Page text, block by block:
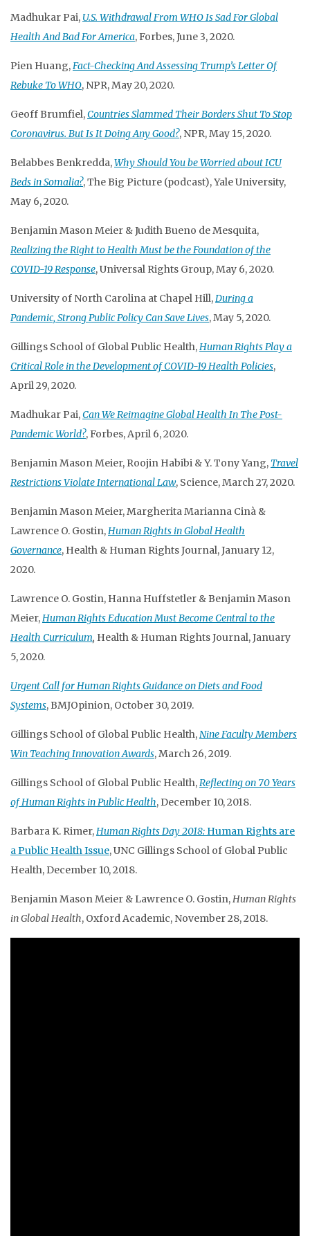
Madhukar Pai, U.S. Withdrawal From WHO Is Sad For Global
Health And Bad For America, Forbes, June 3, 2020.
Pien Huang,Fact-Checking And Assessing Trump’s Letter Of
Rebuke To WHO, NPR, May 20, 2020.
Geoff Brumfiel,Countries Slammed Their Borders Shut To Stop
Coronavirus. But Is It Doing Any Good?, NPR, May 15, 2020.
Belabbes Benkredda,Why Should You be Worried about ICU
Beds in Somalia?, The Big Picture (podcast), Yale University,
May 6, 2020.
Benjamin Mason Meier & Judith Bueno de Mesquita,
Realizing the Right to Health Must be the Foundation of the
COVID-19 Response, Universal Rights Group, May 6, 2020.
University of North Carolina at Chapel Hill,During a
Pandemic, Strong Public Policy Can Save Lives, May 5, 2020.
Gillings School of Global Public Health,Human Rights Play a
Critical Role in the Development of COVID-19 Health Policies,
April 29, 2020.
Madhukar Pai,Can We Reimagine Global Health In The Post-
Pandemic World?, Forbes, April 6, 2020.
Benjamin Mason Meier, Roojin Habibi & Y. Tony Yang, Travel
Restrictions Violate International Law, Science, March 27, 2020.
Benjamin Mason Meier, Margherita Marianna Cinà &
Lawrence O. Gostin,Human Rights in Global Health
Governance, Health & Human Rights Journal, January 12,
2020.
Lawrence O. Gostin, Hanna Huffstetler & Benjamin Mason
Meier,Human Rights Education Must Become Central to the
Health Curriculum, Health & Human Rights Journal, January
5, 2020.
Urgent Call for Human Rights Guidance on Diets and Food
Systems, BMJOpinion, October 30, 2019.
Gillings School of Global Public Health,Nine Faculty Members
Win Teaching Innovation Awards, March 26, 2019.
Gillings School of Global Public Health,Reflecting on 70 Years
of Human Rights in Public Health, December 10, 2018.
Barbara K. Rimer,Human Rights Day 2018: Human Rights are
a Public Health Issue, UNC Gillings School of Global Public
Health, December 10, 2018.
Benjamin Mason Meier & Lawrence O. Gostin,Human Rights
in Global Health, Oxford Academic, November 28, 2018.